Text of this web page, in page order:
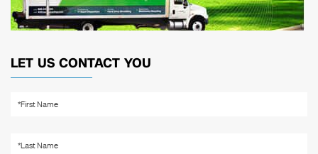
LET US CONTACT YOU